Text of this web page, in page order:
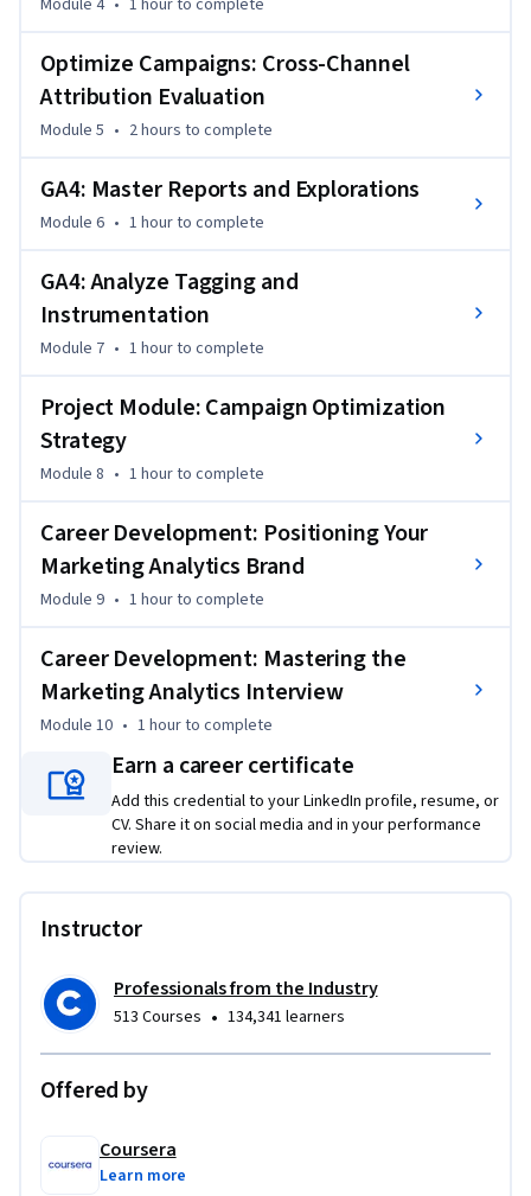
driven optimization strategies that combine
marketing recommendations.
Module 4 • 1 hourto complete
Optimize Campaigns: Cross-Channel
Attribution Evaluation
Module 5 • 2 hours to complete
GA4: Master Reports and Explorations
Module 6 • 1 hourto complete
GA4: Analyze Tagging and
Instrumentation
Module 7 • 1 hourto complete
Project Module: Campaign Optimization
Strategy
Module 8 • 1 hourto complete
Career Development: Positioning Your
Marketing Analytics Brand
Module 9 • 1 hourto complete
Career Development: Mastering the
Marketing Analytics Interview
Module 10 • 1 hourto complete
Earn a career certificate
Add this credential to your LinkedIn profile, resume, or
CV. Share it on social media and in your performance
review.
Instructor
Professionals from the Industry
513 Courses • 134,341 learners
Offered by
Coursera
Learn more